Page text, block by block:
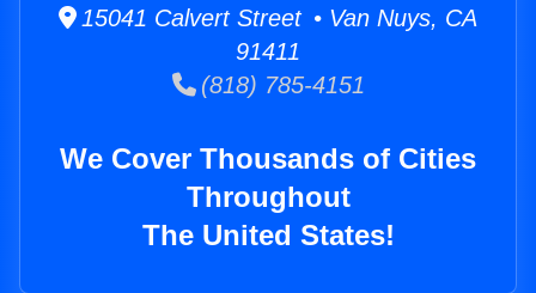
15041 Calvert Street • Van Nuys, CA
91411
(818) 785-4151
We Cover Thousands of Cities
Throughout
The United States!